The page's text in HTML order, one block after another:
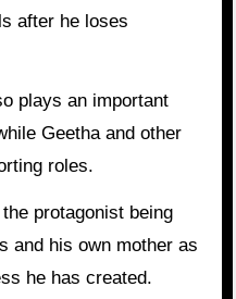
after he loses
plays an important
Geetha and other
roles.
protagonist being
and his own mother as
he has created.